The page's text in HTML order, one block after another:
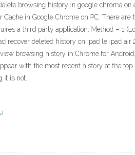
browsing history in google chrome
Cache in Google Chrome on PC. There
a third party application. Method – 1
recover deleted history on ipad le ipad
browsing history in Chrome for
with the most recent history at the
it is not.